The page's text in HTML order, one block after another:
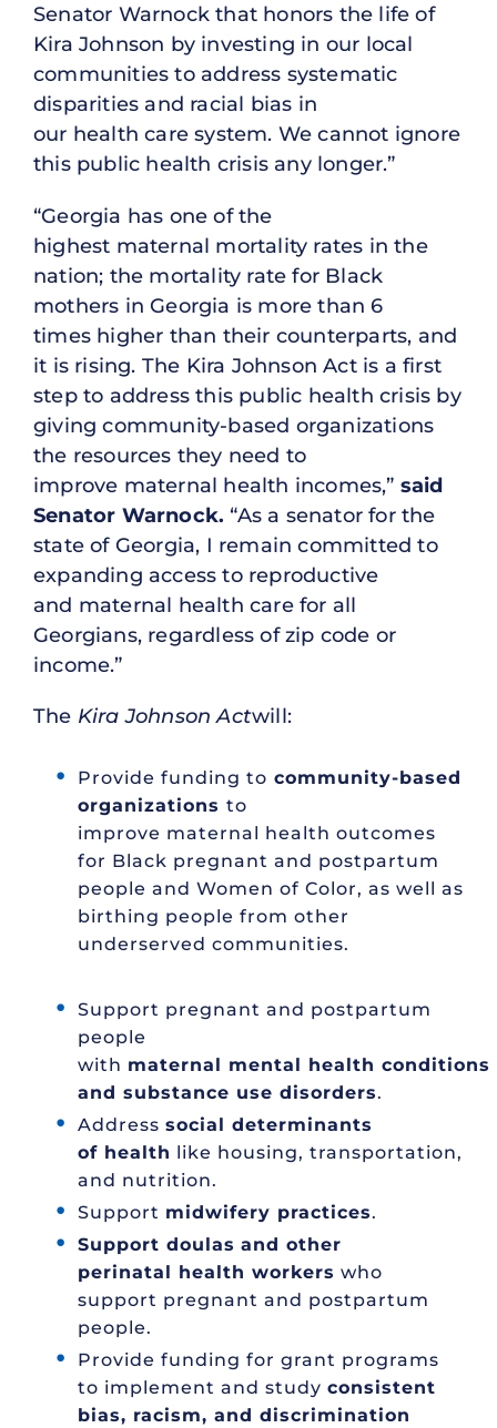
Senator Warnock that honors the life of
Kira Johnson by investing in our local
communities to address systematic
disparities and racial bias in
our health care system. We cannot ignore
this public health crisis any longer.”
“Georgia has one of the
highest maternal mortality rates in the
nation; the mortality rate for Black
mothers in Georgia is more than 6
times higher than their counterparts, and
it is rising. The Kira Johnson Act is a first
step to address this public health crisis by
giving community-based organizations
the resources they need to
improve maternal health incomes,” said
Senator Warnock.“As a senator for the
state of Georgia, I remain committed to
expanding access to reproductive
and maternal health care for all
Georgians, regardless of zip code or
income.”
The Kira Johnson Actwill:
Provide funding to community-based
organizations to
improve maternal health outcomes
for Black pregnant and postpartum
people and Women of Color, as well as
birthing people from other
underserved communities.
Support pregnant and postpartum
people
with maternal mental health conditions
and substance use disorders.
Address social determinants
of health like housing, transportation,
and nutrition.
Support midwifery practices.
Support doulas and other
perinatal health workers who
support pregnant and postpartum
people.
Provide funding for grant programs
to implement and study consistent
bias, racism, and discrimination